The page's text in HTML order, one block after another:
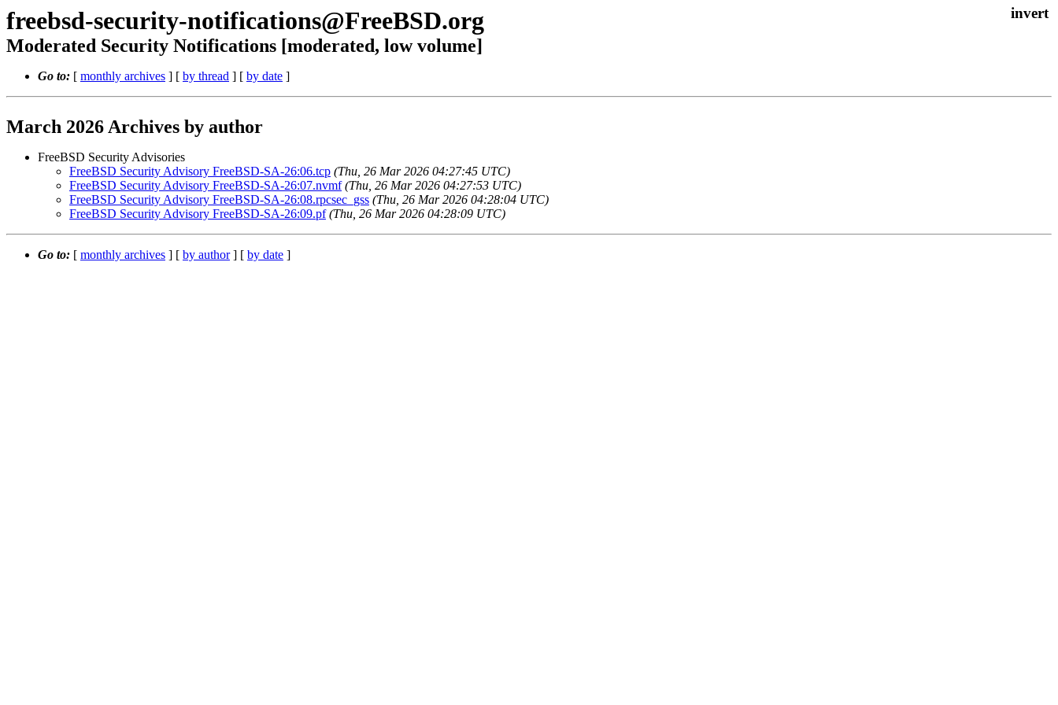
freebsd-security-notifications@FreeBSD.org
Moderated Security Notifications [moderated, low volume]
Go to: [ monthly archives ] [ by thread ] [ by date ]
March 2026 Archives by author
FreeBSD Security Advisories
FreeBSD Security Advisory FreeBSD-SA-26:06.tcp (Thu, 26 Mar 2026 04:27:45 UTC)
FreeBSD Security Advisory FreeBSD-SA-26:07.nvmf (Thu, 26 Mar 2026 04:27:53 UTC)
FreeBSD Security Advisory FreeBSD-SA-26:08.rpcsec_gss (Thu, 26 Mar 2026 04:28:04 UTC)
FreeBSD Security Advisory FreeBSD-SA-26:09.pf (Thu, 26 Mar 2026 04:28:09 UTC)
Go to: [ monthly archives ] [ by author] [ by date ]